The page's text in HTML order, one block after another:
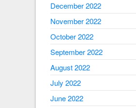
December 2022
November 2022
October 2022
September 2022
August 2022
July 2022
June 2022